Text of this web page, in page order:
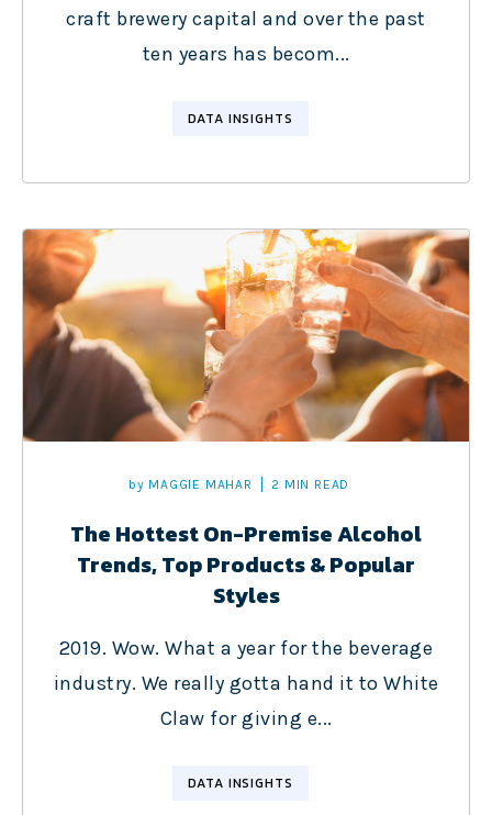
craft brewery capital and over the past
ten years has becom...
DATA INSIGHTS
by MAGGIE MAHAR 2 MIN READ
The Hottest On-Premise Alcohol
Trends, Top Products & Popular
Styles
2019. Wow. What a year for the beverage
industry. We really gotta hand it to White
Claw for giving e...
DATA INSIGHTS